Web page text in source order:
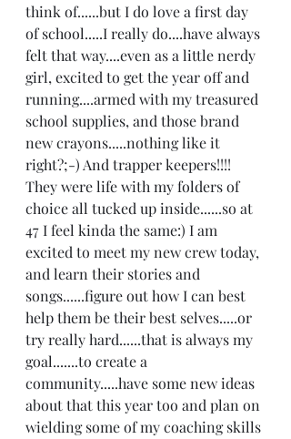
think of......but I do love a first day
of school.....I really do....have always
felt that way....even as a little nerdy
girl, excited to get the year off and
running....armed with my treasured
school supplies, and those brand
new crayons.....nothing like it
right?;-) And trapper keepers!!!!
They were life with my folders of
choice all tucked up inside......so at
47 I feel kinda the same:) I am
excited to meet my new crew today,
and learn their stories and
songs......figure out how I can best
help them be their best selves.....or
try really hard......that is always my
goal.......to create a
community.....have some new ideas
about that this year too and plan on
wielding some of my coaching skills